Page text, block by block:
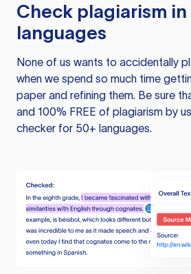
Check plagiarism in
languages
None of us wants to accidentally
when we spend so much time
paper and refining them. Be sure
and 100% FREE of plagiarism by
checker for 50+ languages.